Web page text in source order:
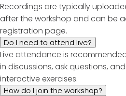
Recordings are typically
after the workshop and can be
registration page.
Do I need to attend live?
Live attendance is
in discussions, ask questions,
interactive exercises.
How do I join the workshop?